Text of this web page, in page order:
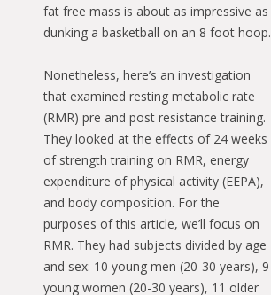
fat free mass is about as impressive as
dunking a basketball on an 8 foot hoop.
Nonetheless, here’s an investigation
that examined resting metabolic rate
(RMR) pre and post resistance training.
They looked at the effects of 24 weeks
of strength training on RMR, energy
expenditure of physical activity (EEPA),
and body composition. For the
purposes of this article, we’ll focus on
RMR. They had subjects divided by age
and sex: 10 young men (20-30 years), 9
young women (20-30 years), 11 older